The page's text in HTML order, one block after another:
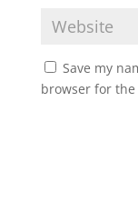
Save my
browser for